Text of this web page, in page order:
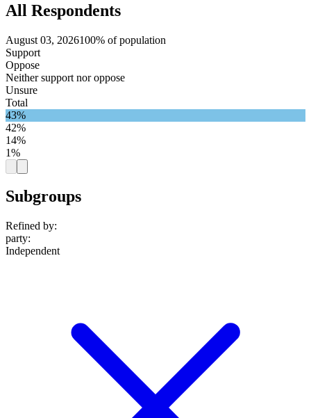
All Respondents
August 03, 2026100% of population
Support
Oppose
Neither support nor oppose
Unsure
Total
43%
42%
14%
1%
Subgroups
Refined by:
party:
Independent